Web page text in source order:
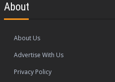
About
About Us
Advertise With Us
Privacy Policy